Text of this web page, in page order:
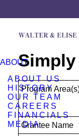
ABOUT
ABOUT US
HISTORY
OUR TEAM
CAREERS
FINANCIALS
MEDIA
Program
Grantee Name